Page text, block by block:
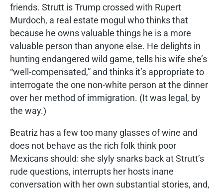
friends. Strutt is Trump crossed with Rupert
Murdoch, a real estate mogul who thinks that
because he owns valuable things he is a more
valuable person than anyone else. He delights in
hunting endangered wild game, tells his wife she’s
“well-compensated,” and thinks it’s appropriate to
interrogate the one non-white person at the dinner
over her method of immigration. (It was legal, by
the way.)
Beatriz has a few too many glasses of wine and
does not behave as the rich folk think poor
Mexicans should: she slyly snarks back at Strutt’s
rude questions, interrupts her hosts inane
conversation with her own substantial stories, and,